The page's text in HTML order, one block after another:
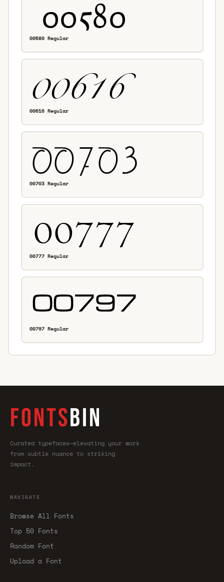
00580 Regular
00616 Regular
00703 Regular
00777 Regular
00797 Regular
FONTSBIN
Curated typefaces—elevating your work
from subtle nuance to striking
impact.
NAVIGATE
Browse All Fonts
Top 50 Fonts
Random Font
Upload a Font